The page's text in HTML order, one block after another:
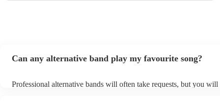
Can any alternative band play my favourite song?
Professional alternative bands will often take requests, but you will